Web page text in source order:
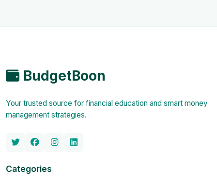
BudgetBoon
Your trusted source for financial education and smart money
management strategies.
Categories